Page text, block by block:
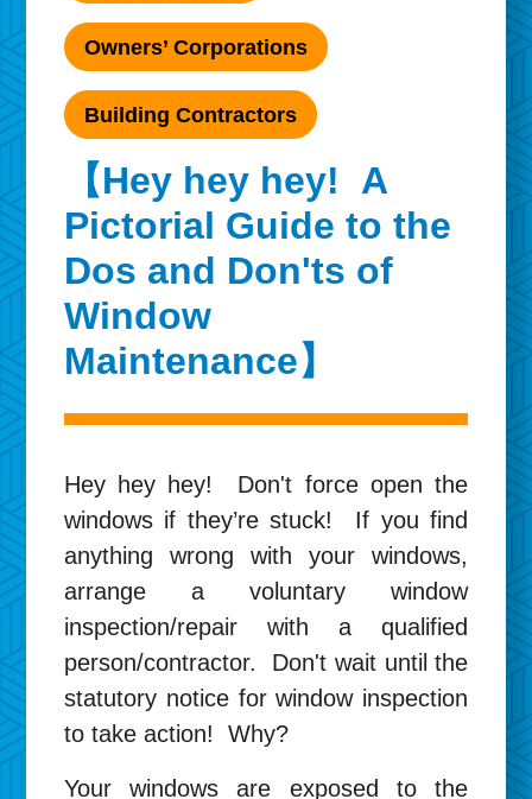
Owners’ Corporations
Building Contractors
【Hey hey hey! A
Pictorial Guide to the
Dos and Don'ts of
Window
Maintenance】
Hey hey hey! Don't force open the
windows if they’re stuck! If you find
anything wrong with your windows,
arrange a voluntary window
inspection/repair with a qualified
person/contractor. Don't wait until the
statutory notice for window inspection
to take action! Why?
Your windows are exposed to the